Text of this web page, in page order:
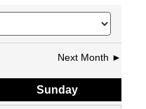
Next Month ►
Sunday